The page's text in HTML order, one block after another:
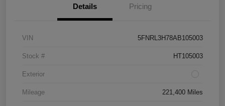
Details Pricing
VIN 5FNRL3H78AB105003
Stock # HT105003
Exterior
Mileage 221,400 Miles